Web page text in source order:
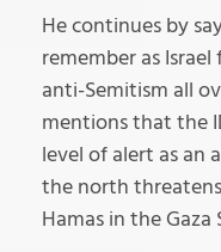
He continues by
remember as
anti-Semitism all
mentions that the
level of alert as an
the north
Hamas in the